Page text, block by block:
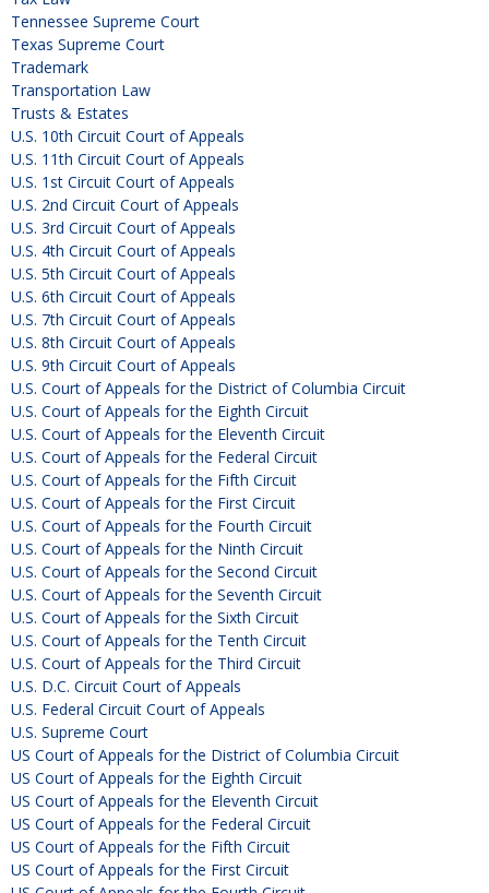
Tennessee Supreme Court
Texas Supreme Court
Trademark
Transportation Law
Trusts & Estates
U.S. 10th Circuit Court of Appeals
U.S. 11th Circuit Court of Appeals
U.S. 1st Circuit Court of Appeals
U.S. 2nd Circuit Court of Appeals
U.S. 3rd Circuit Court of Appeals
U.S. 4th Circuit Court of Appeals
U.S. 5th Circuit Court of Appeals
U.S. 6th Circuit Court of Appeals
U.S. 7th Circuit Court of Appeals
U.S. 8th Circuit Court of Appeals
U.S. 9th Circuit Court of Appeals
U.S. Court of Appeals for the District of Columbia Circuit
U.S. Court of Appeals for the Eighth Circuit
U.S. Court of Appeals for the Eleventh Circuit
U.S. Court of Appeals for the Federal Circuit
U.S. Court of Appeals for the Fifth Circuit
U.S. Court of Appeals for the First Circuit
U.S. Court of Appeals for the Fourth Circuit
U.S. Court of Appeals for the Ninth Circuit
U.S. Court of Appeals for the Second Circuit
U.S. Court of Appeals for the Seventh Circuit
U.S. Court of Appeals for the Sixth Circuit
U.S. Court of Appeals for the Tenth Circuit
U.S. Court of Appeals for the Third Circuit
U.S. D.C. Circuit Court of Appeals
U.S. Federal Circuit Court of Appeals
U.S. Supreme Court
US Court of Appeals for the District of Columbia Circuit
US Court of Appeals for the Eighth Circuit
US Court of Appeals for the Eleventh Circuit
US Court of Appeals for the Federal Circuit
US Court of Appeals for the Fifth Circuit
US Court of Appeals for the First Circuit